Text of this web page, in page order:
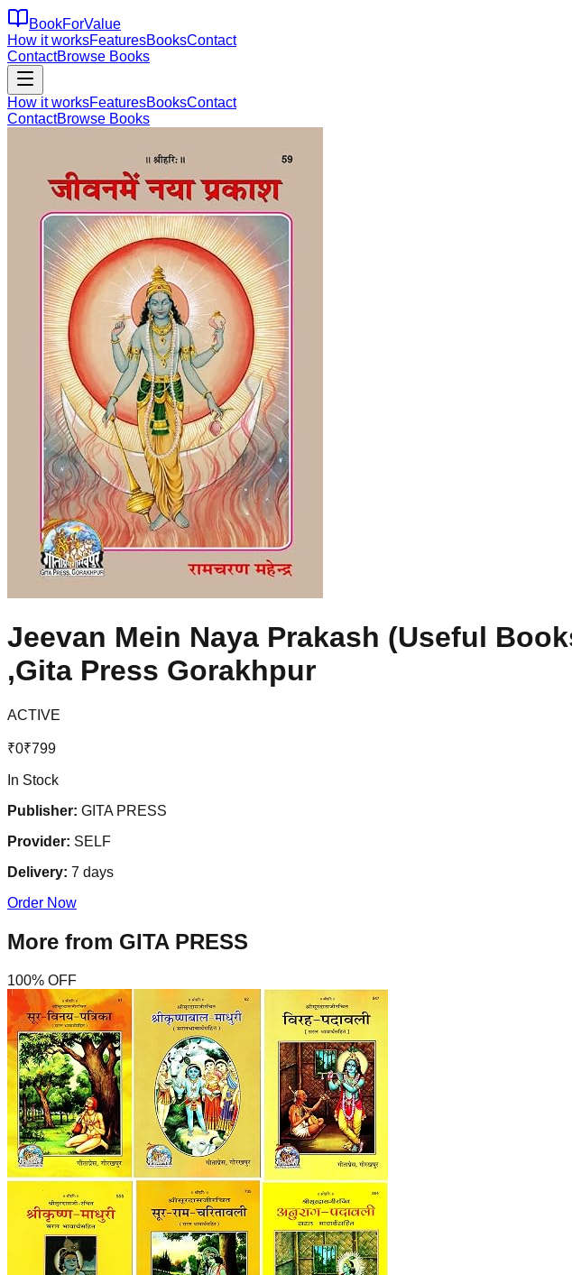
BookForValue
How it worksFeaturesBooksContact
ContactBrowse Books
How it worksFeaturesBooksContact
ContactBrowse Books
Jeevan Mein Naya Prakash (Useful
,Gita Press Gorakhpur
ACTIVE
₹0₹799
In Stock
Publisher: GITA PRESS
Provider: SELF
Delivery: 7 days
Order Now
More from GITA PRESS
100% OFF